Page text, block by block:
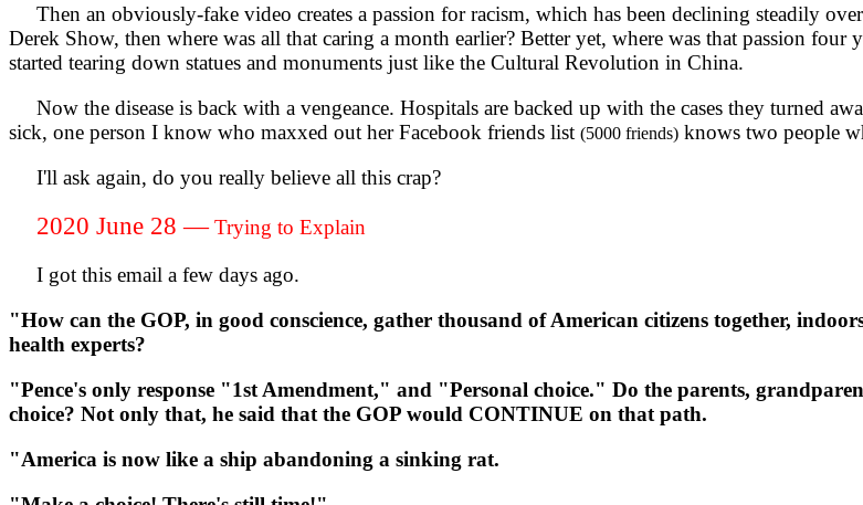
Then an obviously-fake video creates a passion for racism, which has been declining steadily
Derek Show, then where was all that caring a month earlier? Better yet, where was that passion
started tearing down statues and monuments just like the Cultural Revolution in China.
Now the disease is back with a vengeance. Hospitals are backed up with the cases they turned
sick, one person I know who maxxed out her Facebook friends list (5000 friends) knows two people
I'll ask again, do you really believe all this crap?
2020 June 28 —Trying to Explain
I got this email a few days ago.
"How can the GOP, in good conscience, gather thousand of American citizens together,
health experts?
"Pence's only response "1st Amendment," and "Personal choice." Do the parents,
choice? Not only that, he said that the GOP would CONTINUE on that path.
"America is now like a ship abandoning a sinking rat.